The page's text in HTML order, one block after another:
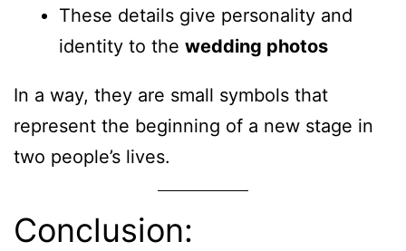
These details give personality and
identity to the wedding photos
In a way, they are small symbols that
represent the beginning of a new stage in
two people’s lives.
Conclusion: